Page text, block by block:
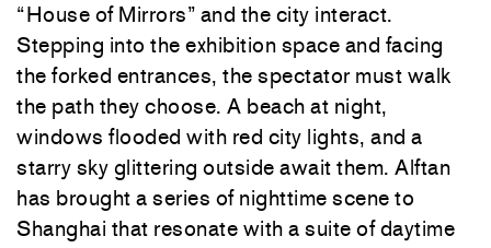
“House of Mirrors” and the city interact.
Stepping into the exhibition space and facing
the forked entrances, the spectator must walk
the path they choose. A beach at night,
windows flooded with red city lights, and a
starry sky glittering outside await them. Alftan
has brought a series of nighttime scene to
Shanghai that resonate with a suite of daytime